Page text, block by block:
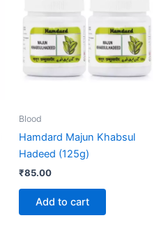
Blood
Hamdard Majun Khabsul
Hadeed (125g)
₹85.00
Add to cart